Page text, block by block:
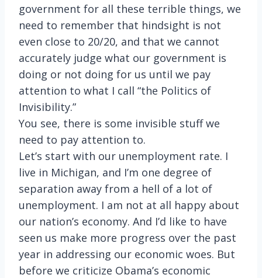
government for all these terrible things, we
need to remember that hindsight is not
even close to 20/20, and that we cannot
accurately judge what our government is
doing or not doing for us until we pay
attention to what I call “the Politics of
Invisibility.”
You see, there is some invisible stuff we
need to pay attention to.
Let’s start with our unemployment rate. I
live in Michigan, and I’m one degree of
separation away from a hell of a lot of
unemployment. I am not at all happy about
our nation’s economy. And I’d like to have
seen us make more progress over the past
year in addressing our economic woes. But
before we criticize Obama’s economic